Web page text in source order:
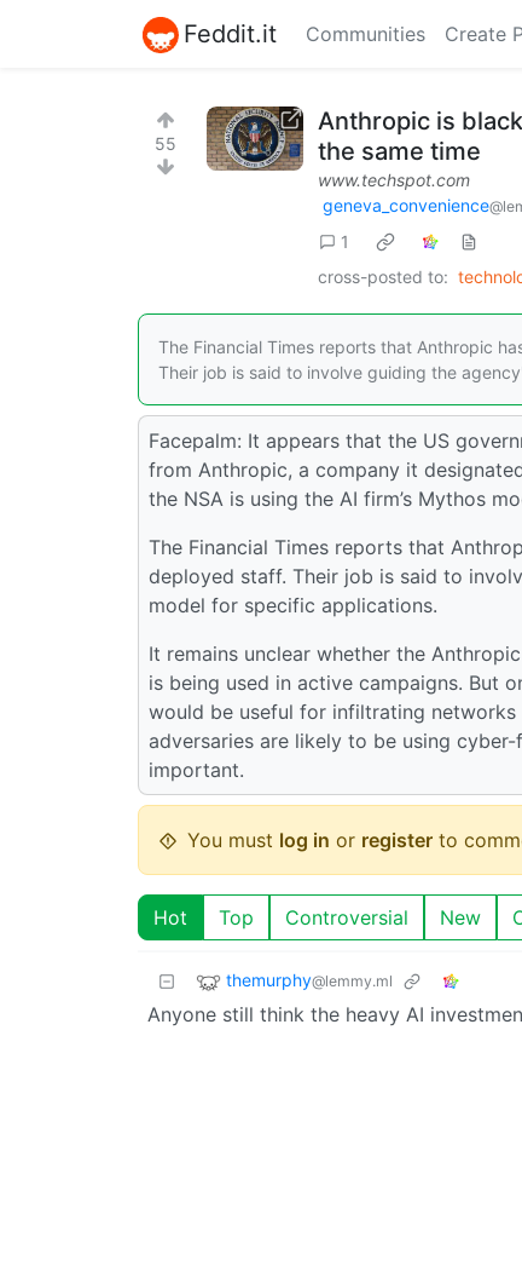
Feddit.it Communities Create
55
Anthropic is
the same time
www.techspot.com
geneva_convenience
1
cross-posted to:
The Financial Times reports that Anthropic
Their job is said to involve guiding the
Facepalm: It appears that the US
from Anthropic, a company it
the NSA is using the AI firm’s Mythos
The Financial Times reports that
deployed staff. Their job is said to
model for specific applications.
It remains unclear whether the
is being used in active campaigns. But
would be useful for infiltrating networks
adversaries are likely to be using
important.
You must log in or register to
Hot Top Controversial New
themurphy@lemmy.ml
Anyone still think the heavy AI